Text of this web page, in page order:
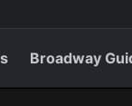
Broadway